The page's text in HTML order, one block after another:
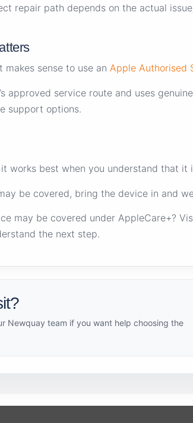
repair path depends on the actual
sense to use an Apple Authorised
approved service route and uses
support options.
works best when you understand that
be covered, bring the device in and
may be covered under AppleCare+?
the next step.
Newquay team if you want help choosing the